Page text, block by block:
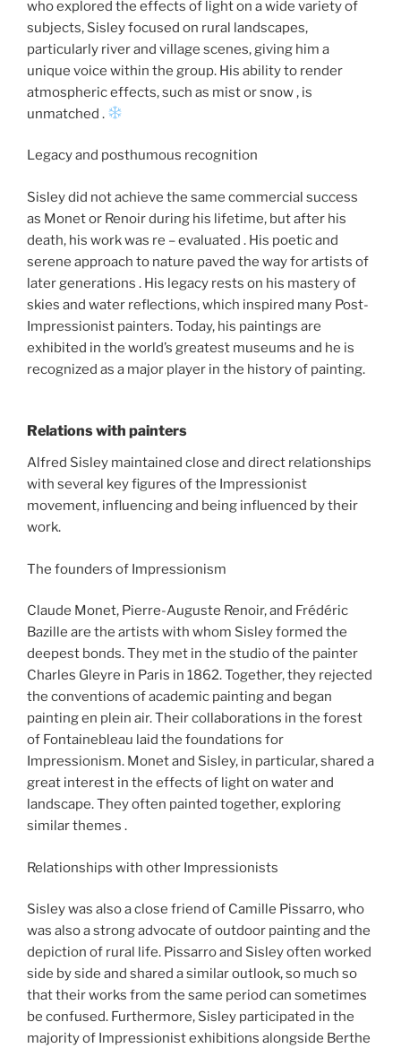
who explored the effects of light on a wide variety of
subjects, Sisley focused on rural landscapes,
particularly river and village scenes, giving him a
unique voice within the group. His ability to render
atmospheric effects, such as mist or snow , is
unmatched .
Legacy and posthumous recognition
Sisley did not achieve the same commercial success
as Monet or Renoir during his lifetime, but after his
death, his work was re – evaluated . His poetic and
serene approach to nature paved the way for artists of
later generations . His legacy rests on his mastery of
skies and water reflections, which inspired many Post-
Impressionist painters. Today, his paintings are
exhibited in the world’s greatest museums and he is
recognized as a major player in the history of painting.
Relations with painters
Alfred Sisley maintained close and direct relationships
with several key figures of the Impressionist
movement, influencing and being influenced by their
work.
The founders of Impressionism
Claude Monet, Pierre-Auguste Renoir, and Frédéric
Bazille are the artists with whom Sisley formed the
deepest bonds. They met in the studio of the painter
Charles Gleyre in Paris in 1862. Together, they rejected
the conventions of academic painting and began
painting en plein air. Their collaborations in the forest
of Fontainebleau laid the foundations for
Impressionism. Monet and Sisley, in particular, shared a
great interest in the effects of light on water and
landscape. They often painted together, exploring
similar themes .
Relationships with other Impressionists
Sisley was also a close friend of Camille Pissarro, who
was also a strong advocate of outdoor painting and the
depiction of rural life. Pissarro and Sisley often worked
side by side and shared a similar outlook, so much so
that their works from the same period can sometimes
be confused. Furthermore, Sisley participated in the
majority of Impressionist exhibitions alongside Berthe